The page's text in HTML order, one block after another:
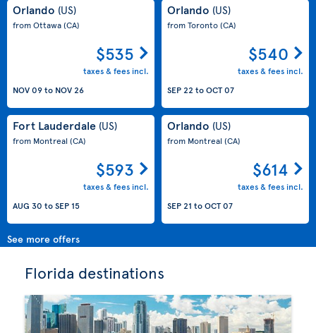
Orlando (US)
from Ottawa(CA)
$535
taxes & fees incl.
NOV 09to NOV 26
Orlando (US)
from Toronto(CA)
$540
taxes & fees incl.
SEP 22 toOCT 07
Fort Lauderdale (US)
from Montreal(CA)
$593
taxes & fees incl.
AUG 30 toSEP 15
Orlando (US)
from Montreal(CA)
$614
taxes & fees incl.
SEP 21 toOCT 07
See more offers
Florida destinations